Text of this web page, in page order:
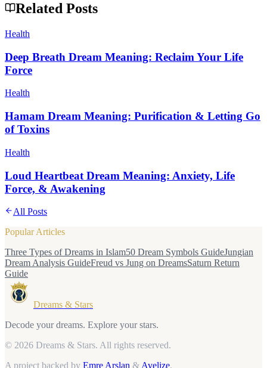
Related Posts
Health
Deep Breath Dream Meaning: Reclaim Your Life
Force
Health
Hamam Dream Meaning: Purification & Letting Go
of Toxins
Health
Loud Heartbeat Dream Meaning: Anxiety, Life
Force, & Awakening
All Posts
Popular Articles
Three Types of Dreams in Islam50 Dream Symbols GuideJungian
Dream Analysis GuideFreud vs Jung on DreamsSaturn Return
Guide
Dreams & Stars
Decode your dreams. Explore your stars.
© 2026 Dreams & Stars. All rights reserved.
A project backed by Emre Arslan & Avelize.